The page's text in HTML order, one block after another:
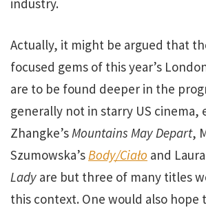
Actually, it might be argued that
focused gems of this year’s
are to be found deeper in the
generally not in starry US cinema,
Zhangke’sMountains May Depart,
Szumowska’sBody/Ciało and
Lady are but three of many titles
this context. One would also